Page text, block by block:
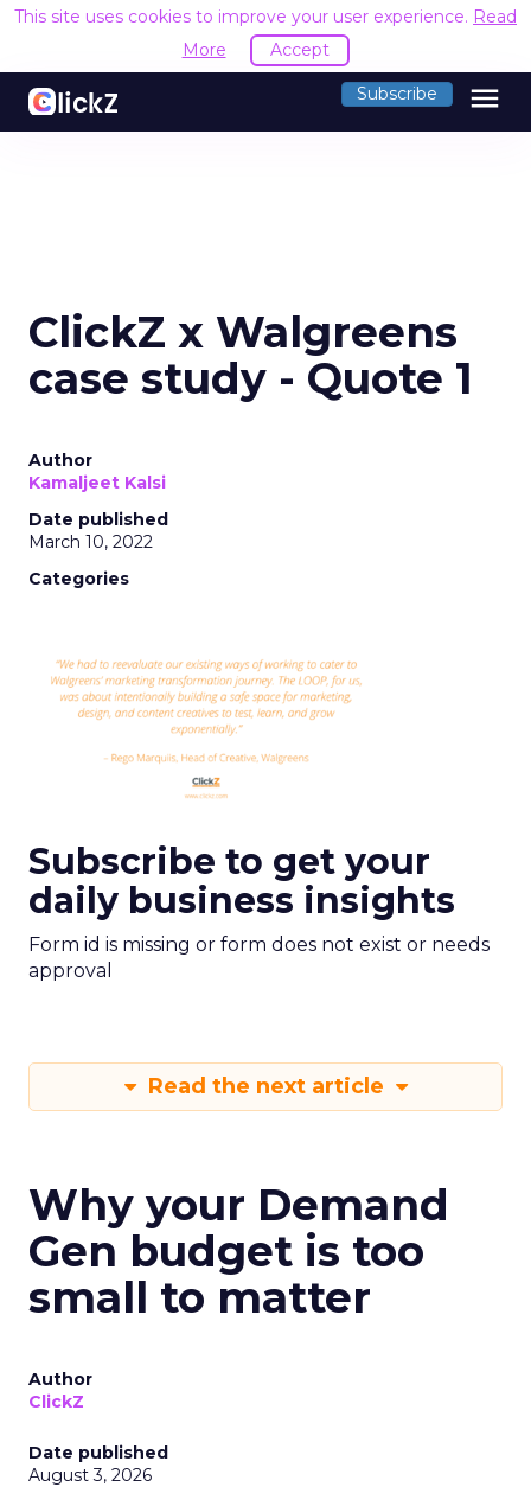
This site uses cookies to improve your user experience. Read
More
Accept
Subscribe menu
ClickZ x Walgreens
case study - Quote 1
Author
Kamaljeet Kalsi
Date published
March 10, 2022
Categories
Subscribe to get your
daily business insights
Form id is missing or form does not exist or needs
approval
Read the next article
Why your Demand
Gen budget is too
small to matter
Author
ClickZ
Date published
August 3, 2026